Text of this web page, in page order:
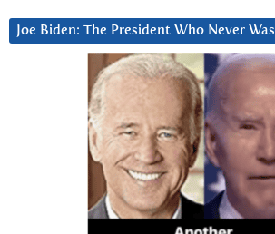
Joe Biden: The President Who Never Was